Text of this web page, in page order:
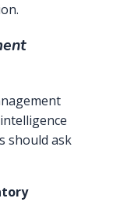
should ask